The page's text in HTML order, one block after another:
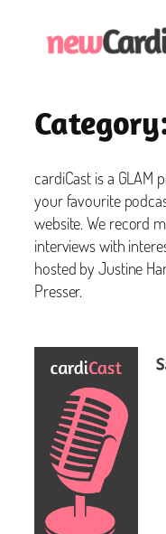
cardiCast is a GLAM
your favourite
website. We record
interviews with
hosted by Justine
Presser.